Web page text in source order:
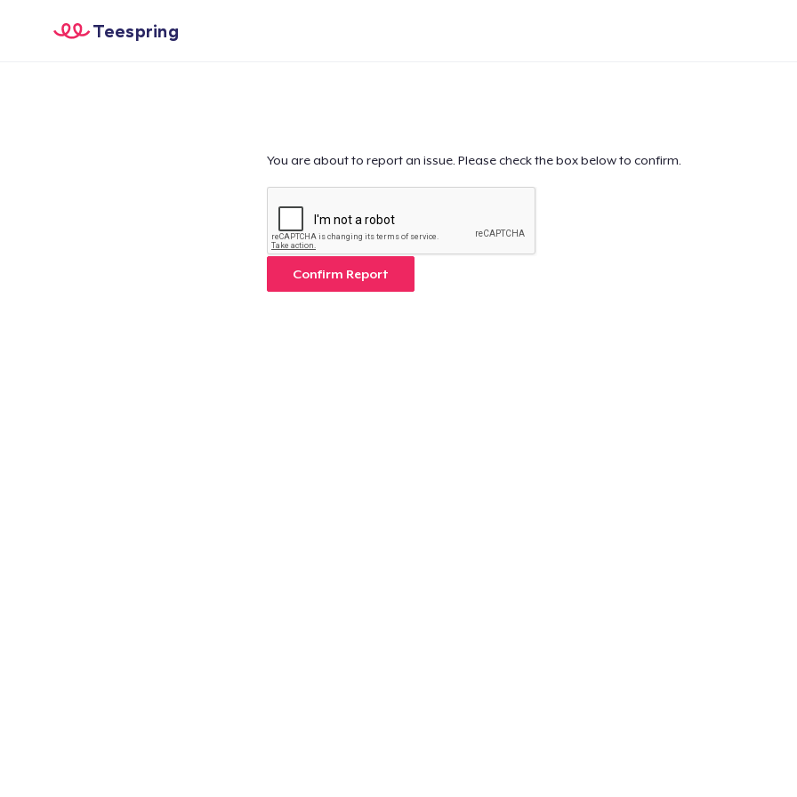
Teespring
You are about to report an issue. Please check the box below to confirm.
Confirm Report